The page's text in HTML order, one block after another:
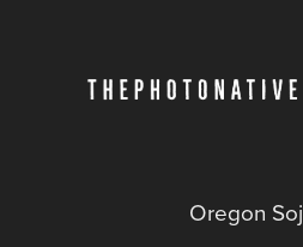
Oregon